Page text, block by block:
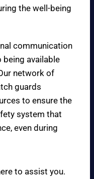
the well-being
communication
available
network of
guards
to ensure the
system that
even during
to assist you.